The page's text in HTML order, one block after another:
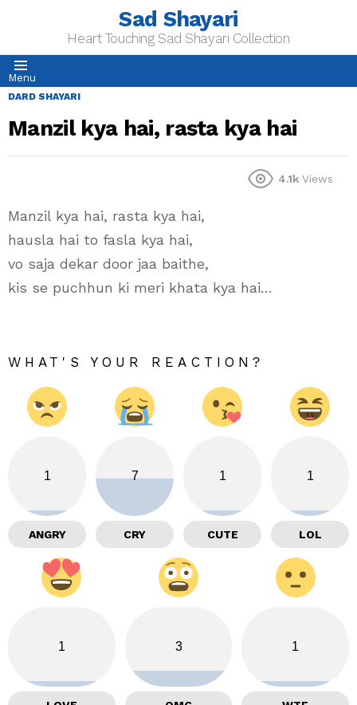
Sad Shayari
Heart Touching Sad Shayari Collection
Menu
DARD SHAYARI
Manzil kya hai, rasta kya hai
4.1k Views
Manzil kya hai, rasta kya hai,
hausla hai to fasla kya hai,
vo saja dekar door jaa baithe,
kis se puchhun ki meri khata kya hai…
WHAT'S YOUR REACTION?
1
ANGRY
7
CRY
1
CUTE
1
LOL
1 3 1